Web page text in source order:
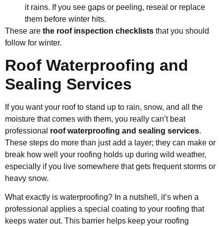
it rains. If you see gaps or peeling, reseal or replace
them before winter hits.
These are the roof inspection checklists that you should
follow for winter.
Roof Waterproofing and
Sealing Services
If you want your roof to stand up to rain, snow, and all the
moisture that comes with them, you really can’t beat
professional roof waterproofing and sealing services.
These steps do more than just add a layer; they can make or
break how well your roofing holds up during wild weather,
especially if you live somewhere that gets frequent storms or
heavy snow.
What exactly is waterproofing? In a nutshell, it’s when a
professional applies a special coating to your roofing that
keeps water out. This barrier helps keep your roofing